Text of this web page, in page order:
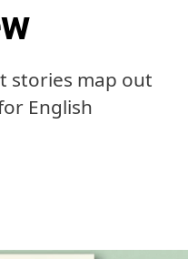
stories map out
English